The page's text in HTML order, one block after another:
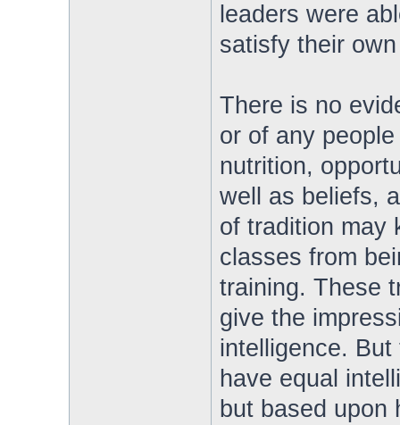
leaders were
satisfy their
There is no
or of any
nutrition,
well as beliefs,
of tradition may
classes from
training. These
give the
intelligence.
have equal
but based upon